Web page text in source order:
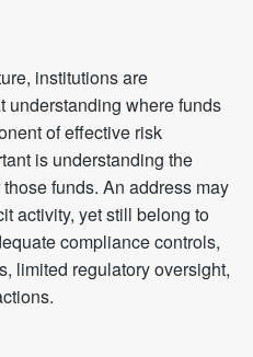
institutions are
understanding where funds
of effective risk
is understanding the
funds. An address may
activity, yet still belong to
compliance controls,
limited regulatory oversight,